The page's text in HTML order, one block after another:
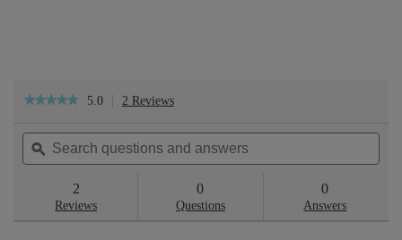
★★★★★
★★★★★
of
Read
reviews
5.0 2 Reviews
navigate
to
reviews.
Search
questions
and
ϙ
2
Reviews
0
Questions
0
Answers